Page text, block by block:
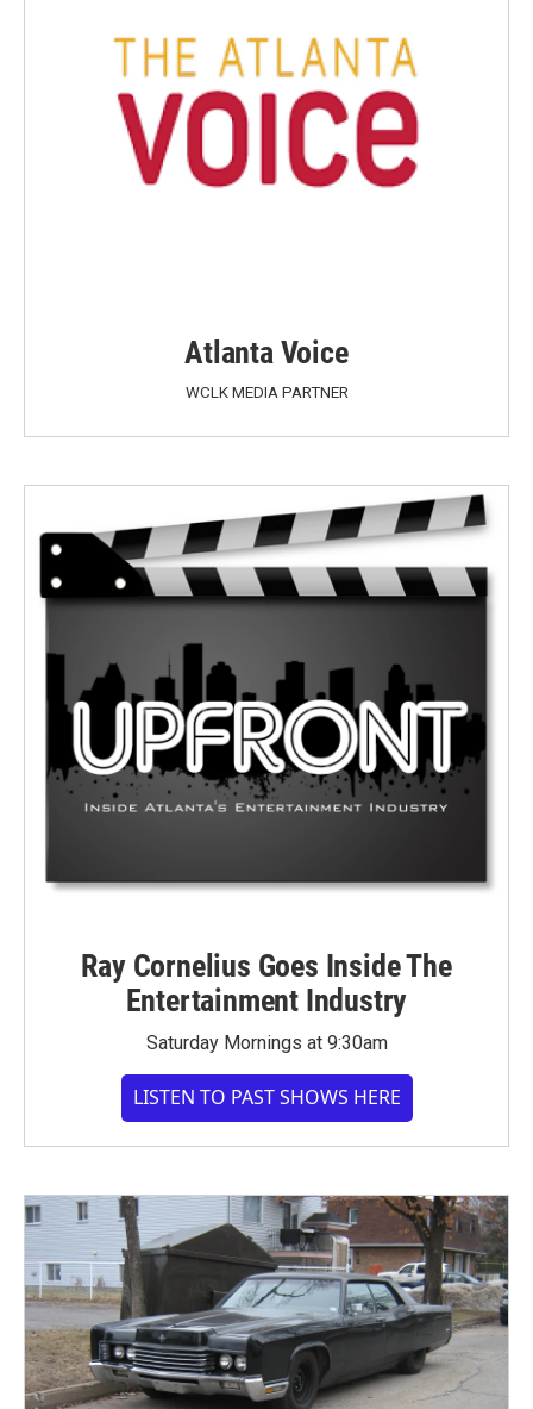
Atlanta Voice
WCLK MEDIA PARTNER
Ray Cornelius Goes Inside The
Entertainment Industry
Saturday Mornings at 9:30am
LISTEN TO PAST SHOWS HERE